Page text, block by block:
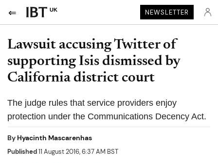
UK NEWSLETTER
Lawsuit accusing Twitter of
supporting Isis dismissed by
California district court
The judge rules that service providers enjoy
protection under the Communications Decency Act.
By Hyacinth Mascarenhas
Published11 August 2016, 6:37 AM BST